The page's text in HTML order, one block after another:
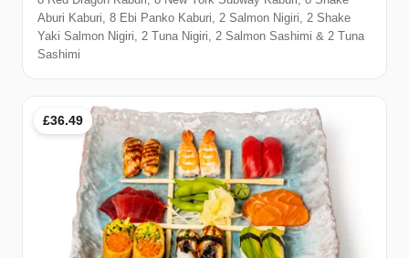
Aburi Kaburi, 8 Ebi Panko Kaburi, 2 Salmon Nigiri, 2 Shake
Yaki Salmon Nigiri, 2 Tuna Nigiri, 2 Salmon Sashimi & 2 Tuna
Sashimi
£36.49